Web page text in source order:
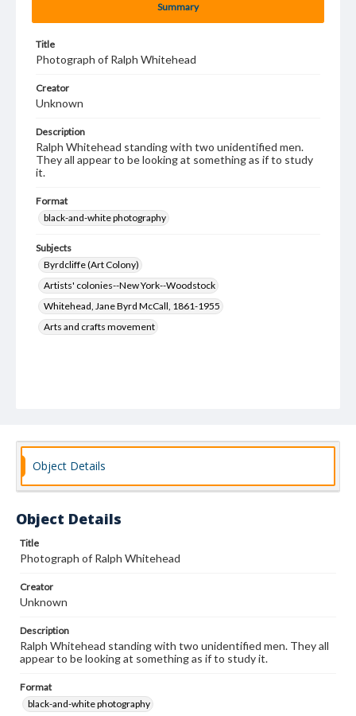
Summary
Title
Photograph of Ralph Whitehead
Creator
Unknown
Description
Ralph Whitehead standing with two unidentified men.
They all appear to be looking at something as if to study
it.
Format
black-and-white photography
Subjects
Byrdcliffe (Art Colony)
Artists' colonies--New York--Woodstock
Whitehead, Jane Byrd McCall, 1861-1955
Arts and crafts movement
Object Details
Object Details
Title
Photograph of Ralph Whitehead
Creator
Unknown
Description
Ralph Whitehead standing with two unidentified men. They all
appear to be looking at something as if to study it.
Format
black-and-white photography